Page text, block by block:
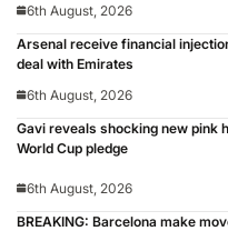
6th August, 2026
Arsenal receive financial
deal with Emirates
6th August, 2026
Gavi reveals shocking new pink
World Cup pledge
6th August, 2026
BREAKING: Barcelona make